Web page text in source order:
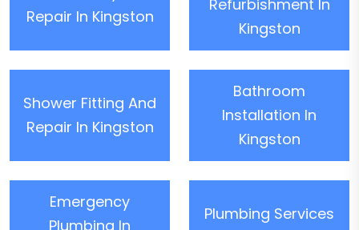
Repair In Kingston
Refurbishment In
Kingston
Shower Fitting And
Repair In Kingston
Bathroom
Installation In
Kingston
Emergency
Plumbing In
Plumbing Services